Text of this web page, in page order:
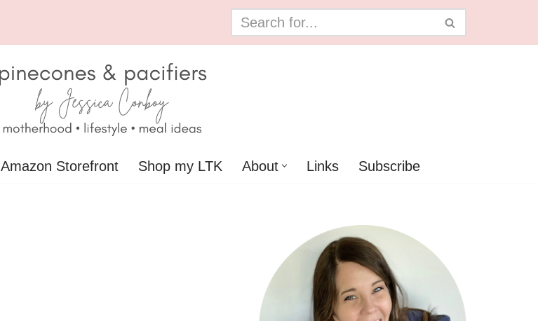
Amazon Storefront Shop my LTK About Links Subscribe